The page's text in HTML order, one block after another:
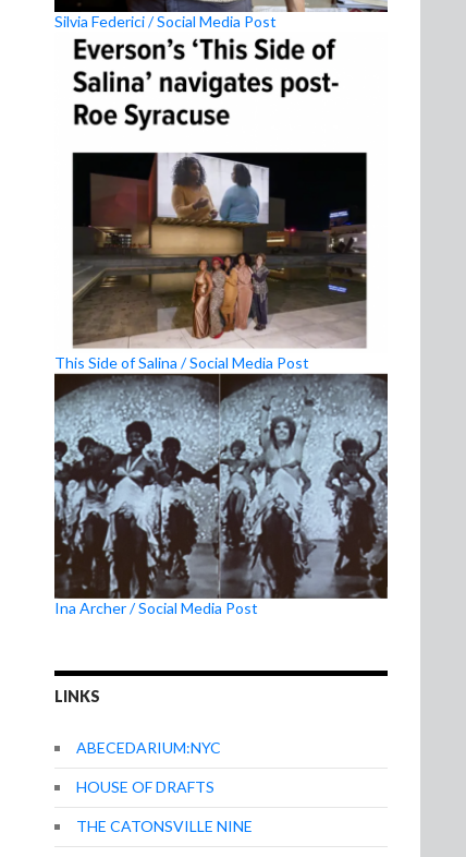
Silvia Federici / Social Media Post
This Side of Salina / Social Media Post
Ina Archer / Social Media Post
LINKS
ABECEDARIUM:NYC
HOUSE OF DRAFTS
THE CATONSVILLE NINE